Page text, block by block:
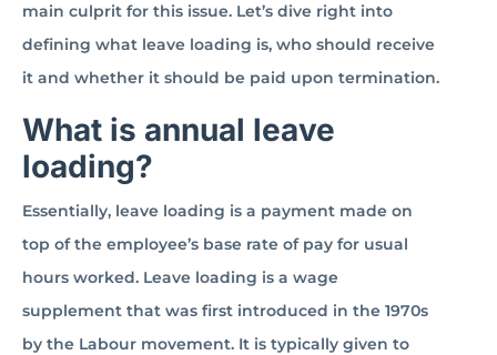
main culprit for this issue. Let’s dive right into
defining what leave loading is, who should receive
it and whether it should be paid upon termination.
What is annual leave
loading?
Essentially, leave loading is a payment made on
top of the employee’s base rate of pay for usual
hours worked. Leave loading is a wage
supplement that was first introduced in the 1970s
by the Labour movement. It is typically given to